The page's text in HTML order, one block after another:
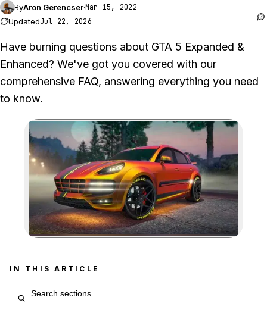
ByAron Gerencser·Mar 15, 2022
UpdatedJul 22, 2026
Have burning questions about GTA 5 Expanded &
Enhanced? We've got you covered with our
comprehensive FAQ, answering everything you need
to know.
Zoom image:
IN THIS ARTICLE